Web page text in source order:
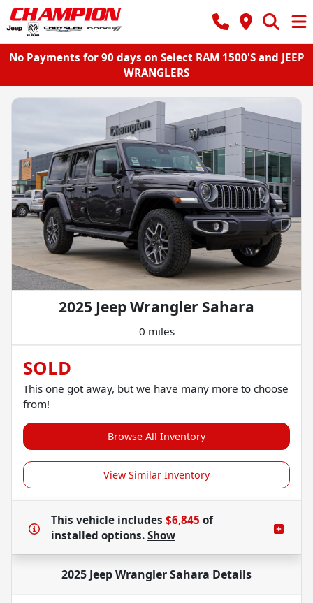
No Payments for 90 days on Select RAM 1500'S and JEEP
WRANGLERS
2025 Jeep Wrangler Sahara
0 miles
SOLD
This one got away, but we have many more to choose
from!
Browse All Inventory
View Similar Inventory
This vehicle includes $6,845 of
installed options. Show
2025 Jeep Wrangler Sahara Details